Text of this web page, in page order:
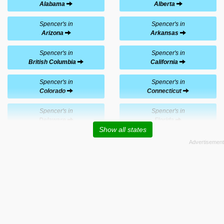
Alabama Alberta
Spencer's in
Arizona
Spencer's in
Arkansas
Spencer's in
British Columbia
Spencer's in
California
Spencer's in
Colorado
Spencer's in
Connecticut
Spencer's in
Delaware
Spencer's in
Florida
Spencer's in
Show all states